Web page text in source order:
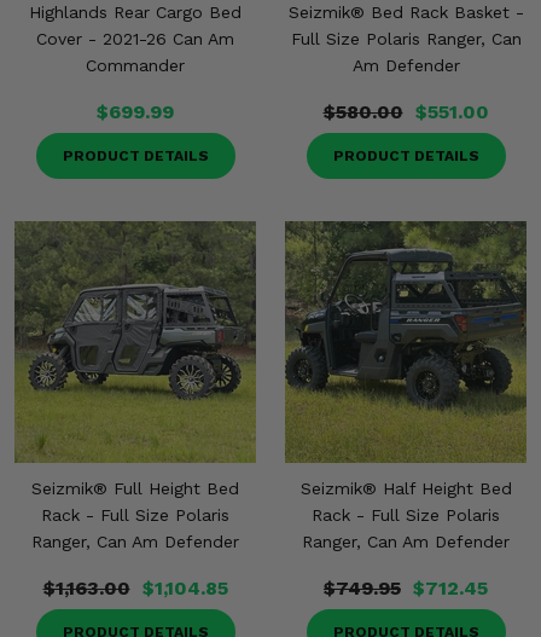
Highlands Rear Cargo Bed
Cover - 2021-26 Can Am
Commander
$699.99
PRODUCT DETAILS
Seizmik® Bed Rack Basket -
Full Size Polaris Ranger, Can
Am Defender
$580.00 $551.00
PRODUCT DETAILS
Seizmik® Full Height Bed
Rack - Full Size Polaris
Ranger, Can Am Defender
$1,163.00 $1,104.85
PRODUCT DETAILS
Seizmik® Half Height Bed
Rack - Full Size Polaris
Ranger, Can Am Defender
$749.95 $712.45
PRODUCT DETAILS